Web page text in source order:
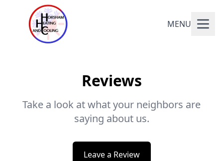
MENU
Reviews
Take a look at what your neighbors are
saying about us.
Leave a Review